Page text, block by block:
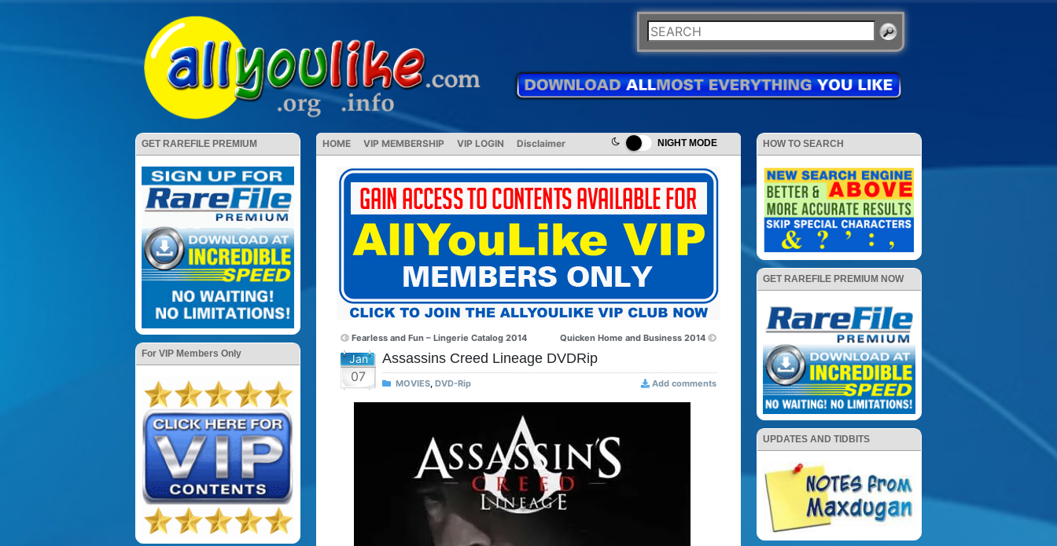
NIGHT MODE
GET RAREFILE PREMIUM
For VIP Members Only
HOME VIP MEMBERSHIP VIP LOGIN Disclaimer
Fearless and Fun – Lingerie Catalog 2014 Quicken Home and Business 2014
Jan
07
Assassins Creed Lineage DVDRip
MOVIES, DVD-Rip Add comments
HOW TO SEARCH
GET RAREFILE PREMIUM NOW
UPDATES AND TIDBITS